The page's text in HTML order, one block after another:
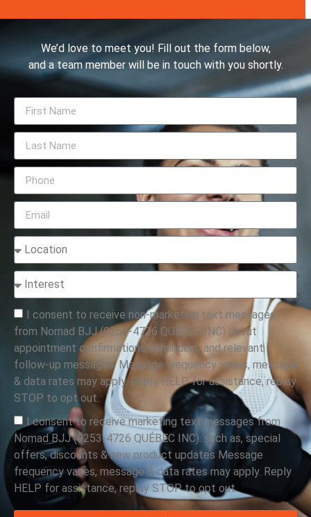
We’d love to meet you! Fill out the form below,
and a team member will be in touch with you shortly.
I consent to receive non-marketing text messages
from Nomad BJJ (9253-4726 QUÉBEC INC) about
appointment confirmations, reminders, and relevant
follow-up messages. Message frequency varies, message
& data rates may apply. Reply HELP for assistance, replay
STOP to opt out.
I consent to receive marketing text messages from
Nomad BJJ (9253-4726 QUÉBEC INC). such as, special
offers, discounts & new product updates Message
frequency varies, message & data rates may apply. Reply
HELP for assistance, replay STOP to opt out.